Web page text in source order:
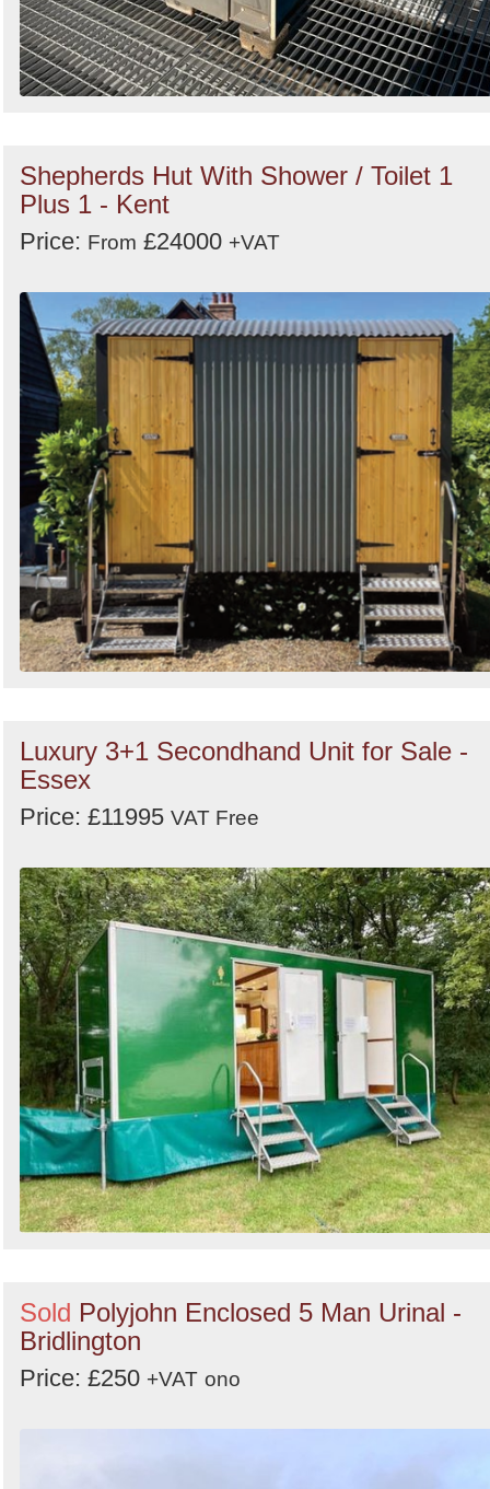
Shepherds Hut With Shower / Toilet 1
Plus 1 - Kent
Price: From £24000 +VAT
Luxury 3+1 Secondhand Unit for Sale -
Essex
Price: £11995 VAT Free
Sold Polyjohn Enclosed 5 Man Urinal -
Bridlington
Price: £250 +VAT ono